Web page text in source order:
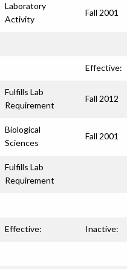
Laboratory
Activity
Fall 2001
Effective:
Fulfills Lab
Requirement
Fall 2012
Biological
Sciences
Fall 2001
Fulfills Lab
Requirement
Effective: Inactive: